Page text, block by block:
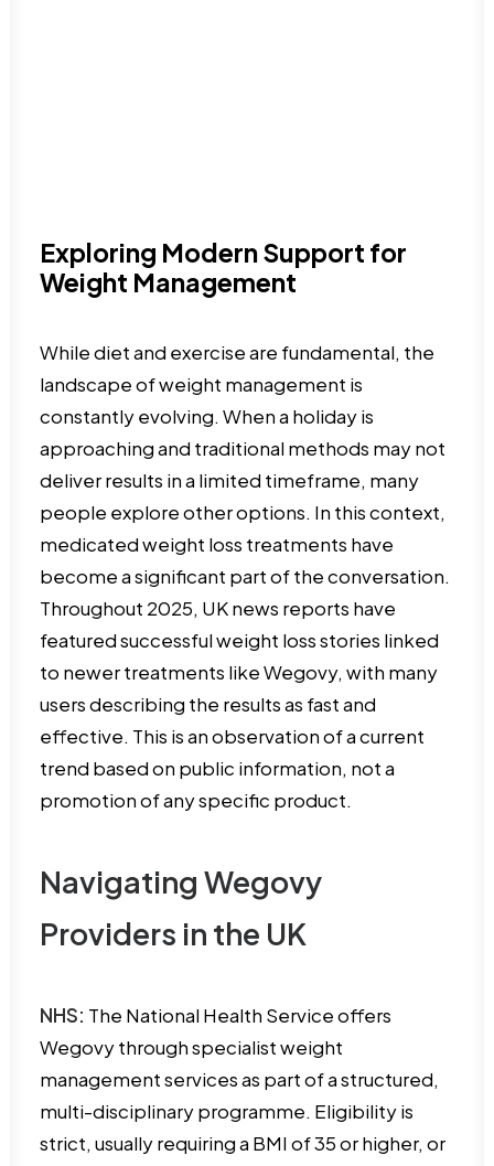
Exploring Modern Support for
Weight Management
While diet and exercise are fundamental, the
landscape of weight management is
constantly evolving. When a holiday is
approaching and traditional methods may not
deliver results in a limited timeframe, many
people explore other options. In this context,
medicated weight loss treatments have
become a significant part of the conversation.
Throughout 2025, UK news reports have
featured successful weight loss stories linked
to newer treatments like Wegovy, with many
users describing the results as fast and
effective. This is an observation of a current
trend based on public information, not a
promotion of any specific product.
Navigating Wegovy
Providers in the UK
NHS: The National Health Service offers
Wegovy through specialist weight
management services as part of a structured,
multi-disciplinary programme. Eligibility is
strict, usually requiring a BMI of 35 or higher, or